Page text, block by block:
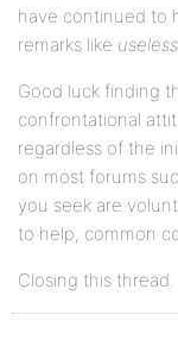
have continued to
remarks like
Good luck finding
confrontational
regardless of the
on most forums
you seek are
to help, common
Closing this thread.